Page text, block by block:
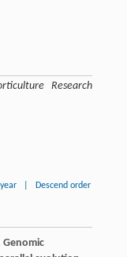
Research
Descend order
Genomic